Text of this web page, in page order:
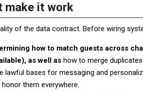
make it work
of the data contract. Before wiring
how to match guests across
as well as how to merge duplicates.
lawful bases for messaging and
them everywhere.